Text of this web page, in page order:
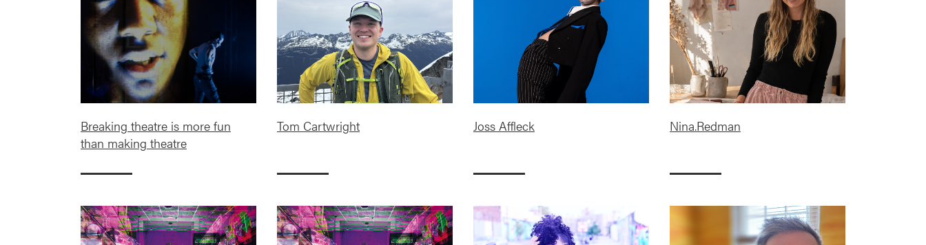
Breaking theatre is more fun
than making theatre
Tom Cartwright Joss Affleck Nina.Redman